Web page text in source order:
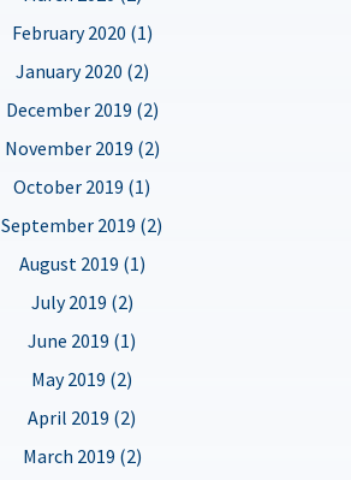
February 2020 (1)
January 2020 (2)
December 2019 (2)
November 2019 (2)
October 2019 (1)
September 2019 (2)
August 2019 (1)
July 2019 (2)
June 2019 (1)
May 2019 (2)
April 2019 (2)
March 2019 (2)